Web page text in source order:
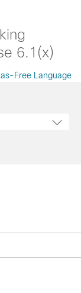
6.1(x)
Free Language